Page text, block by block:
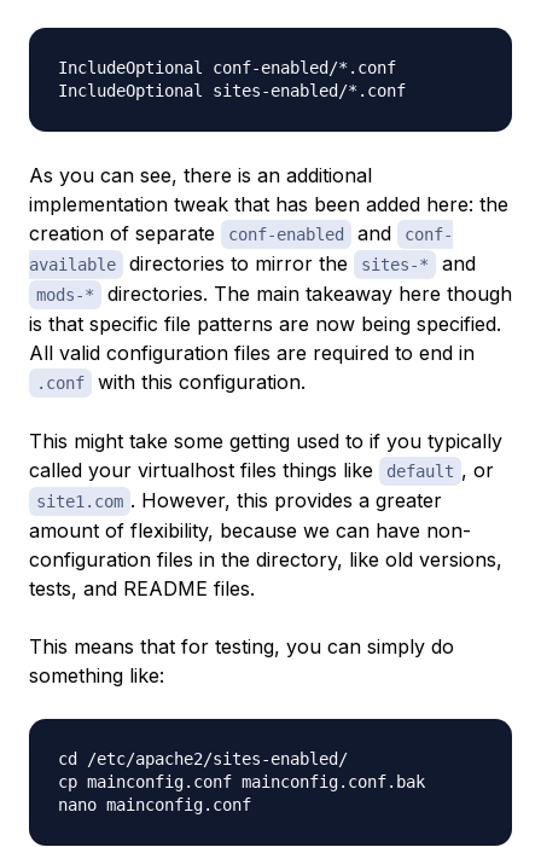
IncludeOptional conf-enabled/*.conf
As you can see, there is an additional
implementation tweak that has been added here: the
creation of separate
conf-enabled and
conf-
available
directories to mirror the sites-* and
mods-*
directories. The main takeaway here though
is that specific file patterns are now being specified.
All valid configuration files are required to end in
.conf with this configuration.
This might take some getting used to if you typically
called your virtualhost files things like
default , or
site1.com . However, this provides a greater
amount of flexibility, because we can have non-
configuration files in the directory, like old versions,
tests, and README files.
This means that for testing, you can simply do
something like:
cd /etc/apache2/sites-enabled/
cp mainconfig.conf mainconfig.conf.bak